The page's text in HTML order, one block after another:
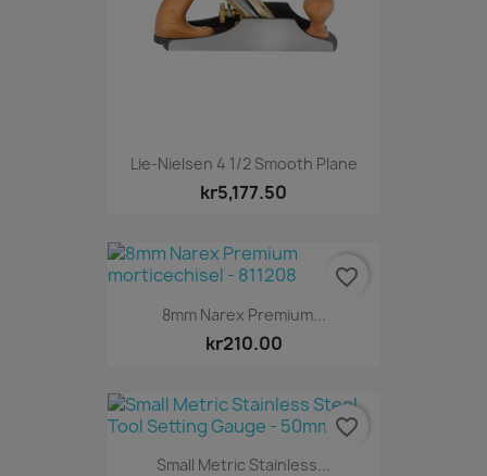
Lie-Nielsen 4 1/2 Smooth Plane
kr5,177.50
8mm Narex Premium...
kr210.00
favorite_border
Small Metric Stainless...
favorite_border